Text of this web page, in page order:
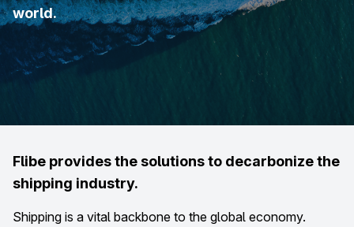
world.
Flibe provides the solutions to decarbonize the
shipping industry.
Shipping is a vital backbone to the global economy.